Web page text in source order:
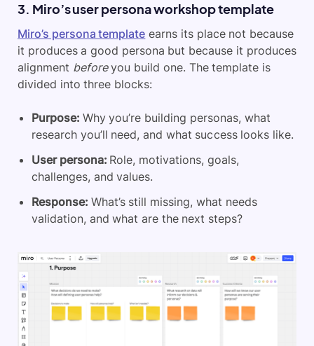
3. Miro’s user persona workshop template
Miro’s persona template earns its place not because
it produces a good persona but because it produces
alignment beforeyou build one. The template is
divided into three blocks:
Purpose: Why you’re building personas, what
research you’ll need, and what success looks like.
User persona: Role, motivations, goals,
challenges, and values.
Response: What’s still missing, what needs
validation, and what are the next steps?